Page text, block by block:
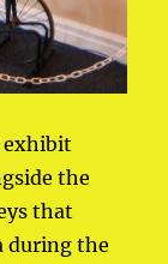
exhibit
the
that
during the